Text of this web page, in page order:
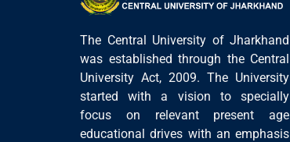
The Central University of Jharkhand
was established through the Central
University Act, 2009. The University
started with a vision to specially
focus on relevant present age
educational drives with an emphasis